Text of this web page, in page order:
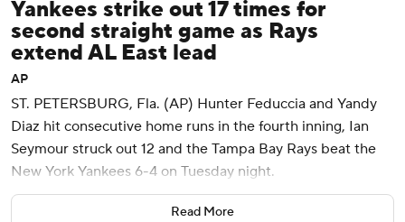
Yankees strike out 17 times for
second straight game as Rays
extend AL East lead
AP
ST. PETERSBURG, Fla. (AP) Hunter Feduccia and Yandy
Diaz hit consecutive home runs in the fourth inning, Ian
Seymour struck out 12 and the Tampa Bay Rays beat the
New York Yankees 6-4 on Tuesday night.
Victor Mesa Jr. also homered, and Richie Palacios had two
Read More